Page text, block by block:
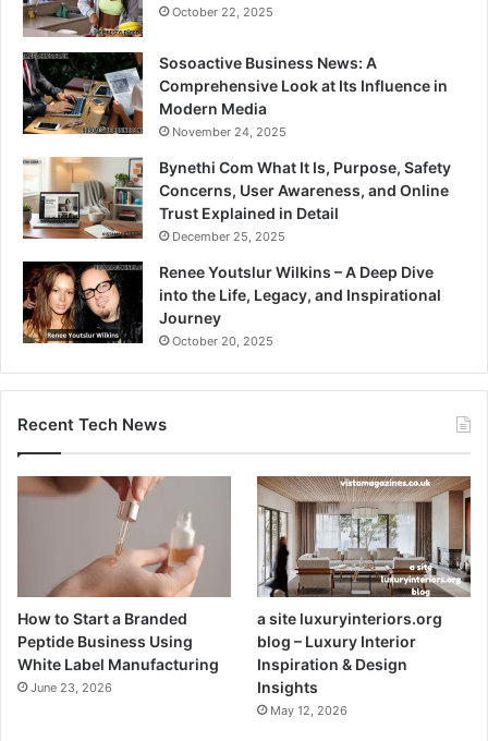
October 22, 2025
Sosoactive Business News: A
Comprehensive Look at Its Influence in
Modern Media
November 24, 2025
Bynethi Com What It Is, Purpose, Safety
Concerns, User Awareness, and Online
Trust Explained in Detail
December 25, 2025
Renee Youtslur Wilkins – A Deep Dive
into the Life, Legacy, and Inspirational
Journey
October 20, 2025
Recent Tech News
How to Start a Branded
Peptide Business Using
White Label Manufacturing
June 23, 2026
a site luxuryinteriors.org
blog – Luxury Interior
Inspiration & Design
Insights
May 12, 2026